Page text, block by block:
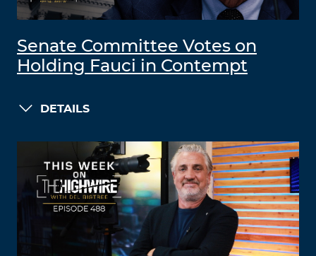
Senate Committee Votes on
Holding Fauci in Contempt
DETAILS